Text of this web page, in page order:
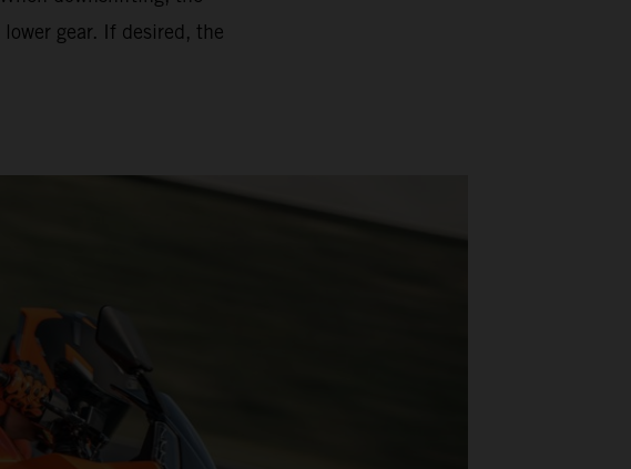
gear. If desired, the